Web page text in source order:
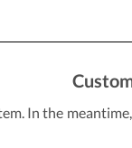
In the